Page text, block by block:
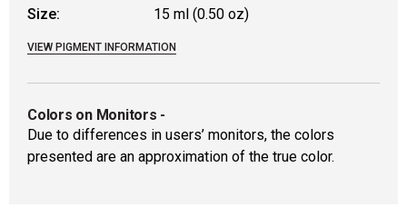
Size:
15 ml (0.50 oz)
VIEW PIGMENT INFORMATION
Colors on Monitors -
Due to differences in users’ monitors, the colors
presented are an approximation of the true color.